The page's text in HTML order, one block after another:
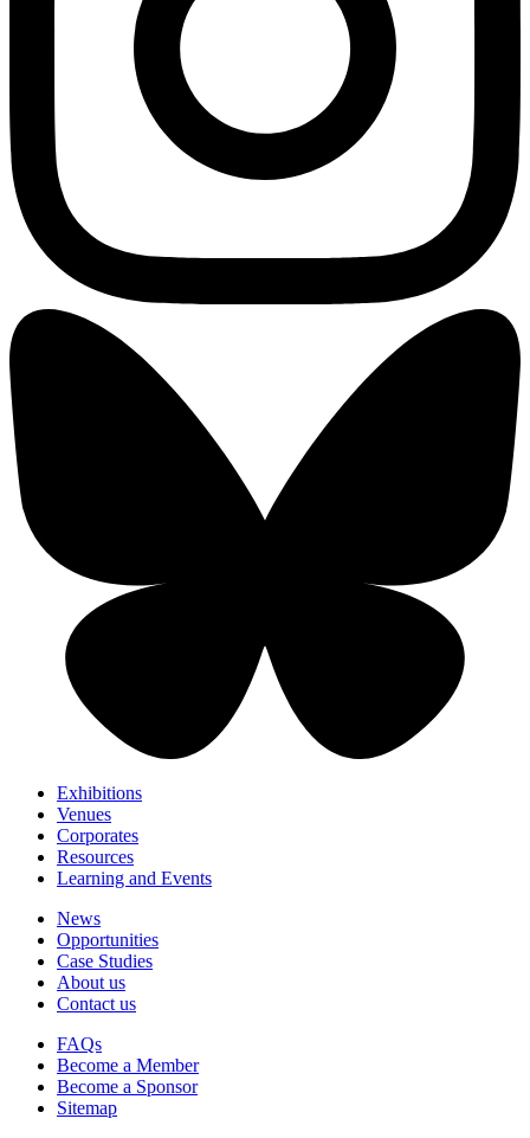
Exhibitions
Venues
Corporates
Resources
Learning and Events
News
Opportunities
Case Studies
About us
Contact us
FAQs
Become a Member
Become a Sponsor
Sitemap